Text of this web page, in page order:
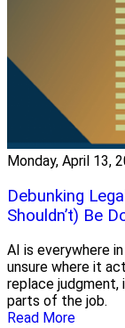
Monday, April 13,
Debunking
Shouldn’t) Be
AI is everywhere
unsure where it
replace
parts of the job.
Read More